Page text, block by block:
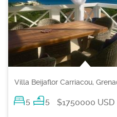
Villa Beijaflor Carriacou,
5 5 $1750000 USD